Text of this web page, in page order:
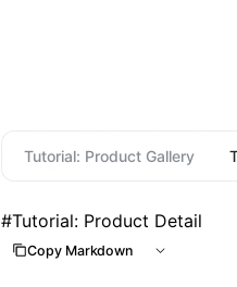
Tutorial: Product Gallery
#Tutorial: Product Detail
Copy Markdown